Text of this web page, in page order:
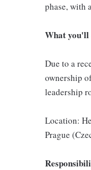
phase, with
What you'll
Due to a
ownership
leadership
Location:
Prague